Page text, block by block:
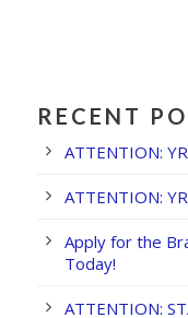
RECENT
ATTENTION:
ATTENTION:
Apply for the
Today!
ATTENTION: